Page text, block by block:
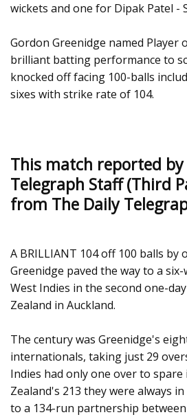
wickets and one for Dipak Patel -
Gordon Greenidge named Player
brilliant batting performance to
knocked off facing 100-balls
sixes with strike rate of 104.
This match reported by
Telegraph Staff (Third
from The Daily
A BRILLIANT 104 off 100 balls by
Greenidge paved the way to a
West Indies in the second one-
Zealand in Auckland.
The century was Greenidge's
internationals, taking just 29
Indies had only one over to
Zealand's 213 they were always
to a 134-run partnership